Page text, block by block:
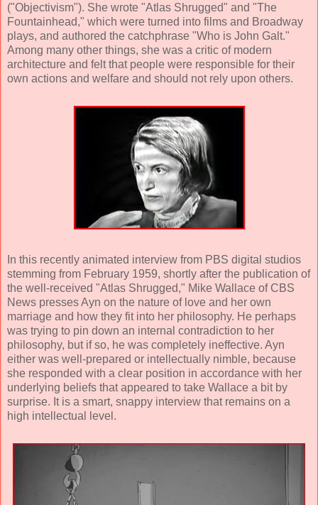
("Objectivism"). She wrote "Atlas Shrugged" and "The
Fountainhead," which were turned into films and Broadway
plays, and authored the catchphrase "Who is John Galt."
Among many other things, she was a critic of modern
architecture and felt that people were responsible for their
own actions and welfare and should not rely upon others.
In this recently animated interview from PBS digital studios
stemming from February 1959, shortly after the publication of
the well-received "Atlas Shrugged," Mike Wallace of CBS
News presses Ayn on the nature of love and her own
marriage and how they fit into her philosophy. He perhaps
was trying to pin down an internal contradiction to her
philosophy, but if so, he was completely ineffective. Ayn
either was well-prepared or intellectually nimble, because
she responded with a clear position in accordance with her
underlying beliefs that appeared to take Wallace a bit by
surprise. It is a smart, snappy interview that remains on a
high intellectual level.